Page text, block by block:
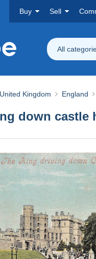
Buy Sell
All
United Kingdom England
down